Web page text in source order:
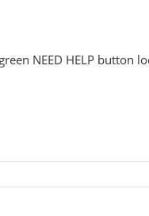
NEED HELP